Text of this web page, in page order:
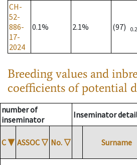
CH-
52-
886-
17-
2024
0.1% 2.1% (97)
Breeding values and
coefficients of potential
number of
inseminator
Inseminator
C ▼ ASSOC ▽ No. ▽ Surname